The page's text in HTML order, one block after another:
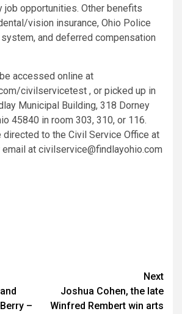
opportunities. Other benefits
vision insurance, Ohio Police
and deferred compensation
accessed online at
civilservicetest , or picked up in
Municipal Building, 318 Dorney
45840 in room 303, 310, or 116.
directed to the Civil Service Office at
at civilservice@findlayohio.com
–
Next
Joshua Cohen, the late
Winfred Rembert win arts